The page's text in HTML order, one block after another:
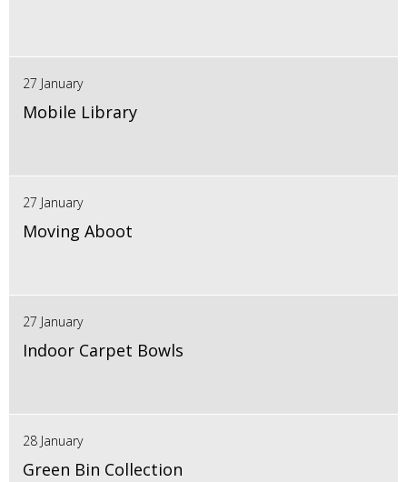
27 January
Mobile Library
27 January
Moving Aboot
27 January
Indoor Carpet Bowls
28 January
Green Bin Collection